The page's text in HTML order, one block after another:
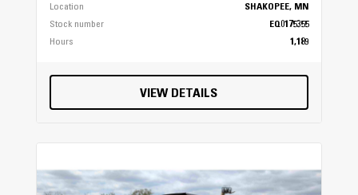
Location
SHAKOPEE, MN
Stock number
EQ0175355
Hours
1,189
VIEW DETAILS